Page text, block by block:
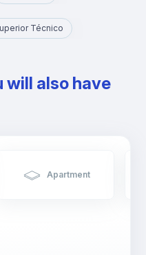
Técnico
will also have
Apartment